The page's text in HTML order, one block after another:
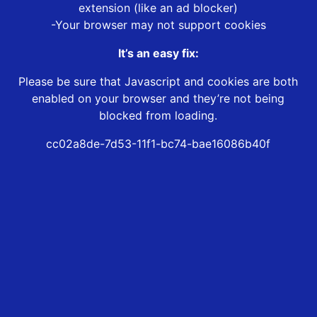
extension (like an ad blocker)
-Your browser may not support cookies
It’s an easy fix:
Please be sure that Javascript and cookies are both
enabled on your browser and they’re not being
blocked from loading.
cc02a8de-7d53-11f1-bc74-bae16086b40f